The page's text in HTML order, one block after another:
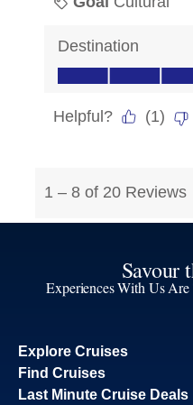
Savour
Experiences With Us
Explore Cruises
Find Cruises
Last Minute Cruise Deals